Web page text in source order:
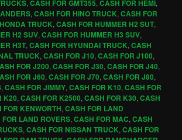
,CASH FOR GMT355,CASH FOR HEMI,
,CASH FOR HINO TRUCK,CASH FOR
TRUCK,CASH FOR HUMMER H2 SUT,
H2 SUV,CASH FOR HUMMER H3 SUV,
H3T,CASH FOR HYUNDAI TRUCK,CASH
TRUCK,CASH FOR J10,CASH FOR J100,
FOR J200,CASH FOR J30,CASH FOR J40,
FOR J60,CASH FOR J70,CASH FOR J80,
,CASH FOR JIMMY,CASH FOR K10,CASH FOR
K20,CASH FOR K2500,CASH FOR K30,CASH
FOR KENWORTH,CASH FOR LAND
LAND ROVERS,CASH FOR MAC,CASH
,CASH FOR NISSAN TRUCK,CASH FOR